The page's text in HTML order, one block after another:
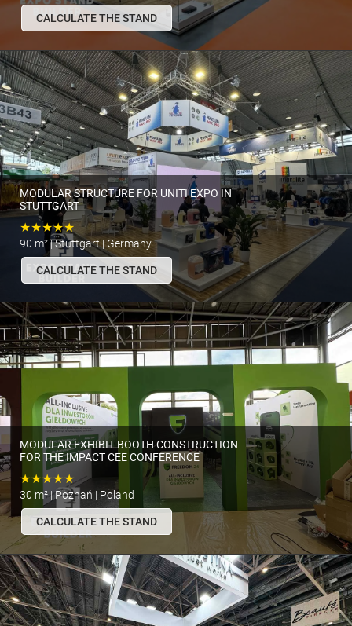
CALCULATE THE STAND
MODULAR STRUCTURE FOR UNITI EXPO IN
STUTTGART
★★★★★
90 m² | Stuttgart | Germany
CALCULATE THE STAND
MODULAR EXHIBIT BOOTH CONSTRUCTION
FOR THE IMPACT CEE CONFERENCE
★★★★★
30 m² | Poznań | Poland
CALCULATE THE STAND